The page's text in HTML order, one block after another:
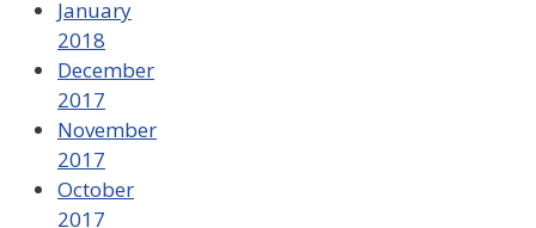
January
2018
December
2017
November
2017
October
2017